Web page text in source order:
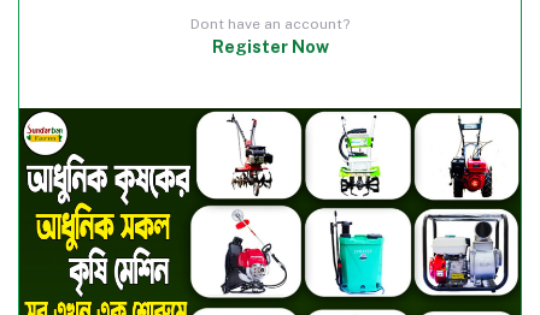
Dont have an account?
Register Now